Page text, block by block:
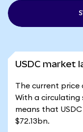
USDC market
The current price
With a circulating
means that
$72.13bn.